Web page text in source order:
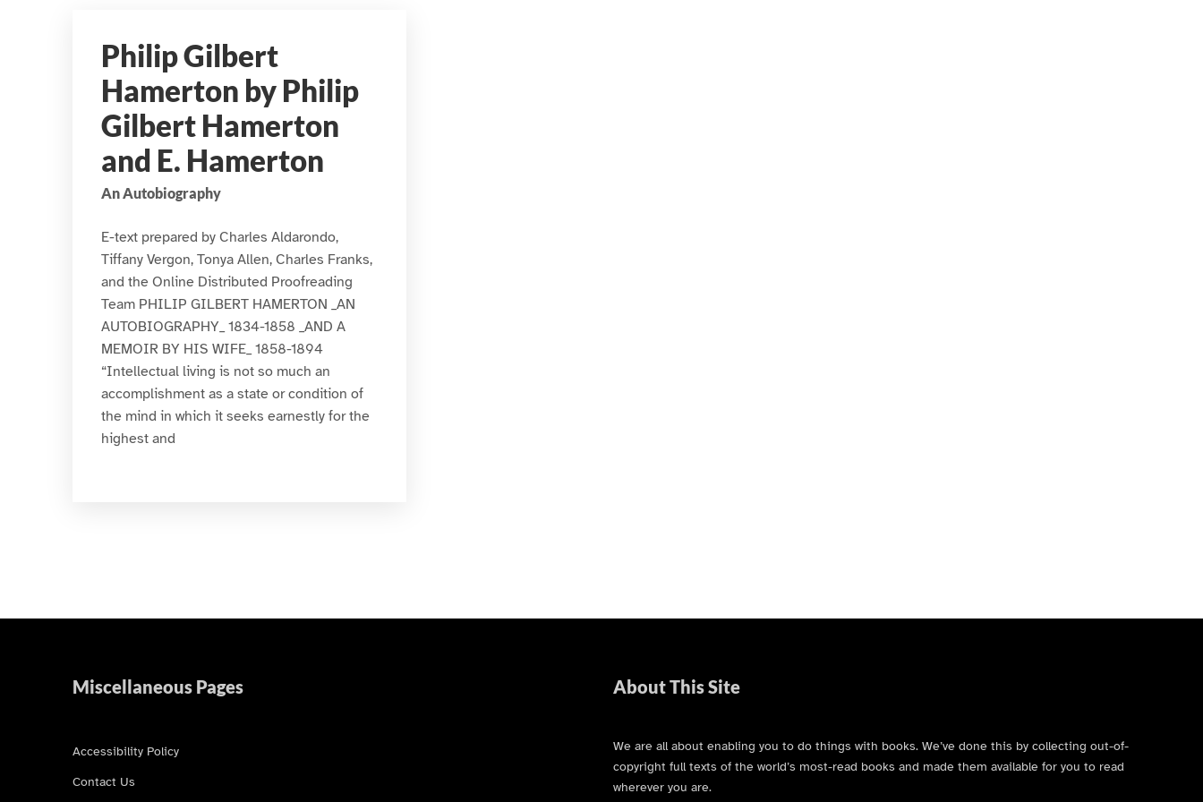
Philip Gilbert
Hamerton by Philip
Gilbert Hamerton
and E. Hamerton
An Autobiography
E-text prepared by Charles Aldarondo,
Tiffany Vergon, Tonya Allen, Charles Franks,
and the Online Distributed Proofreading
Team PHILIP GILBERT HAMERTON _AN
AUTOBIOGRAPHY_ 1834-1858 _AND A
MEMOIR BY HIS WIFE_ 1858-1894
“Intellectual living is not so much an
accomplishment as a state or condition of
the mind in which it seeks earnestly for the
highest and
Miscellaneous Pages
Accessibility Policy
Contact Us
About This Site
We are all about enabling you to do things with books. We’ve done this by collecting out-of-
copyright full texts of the world’s most-read books and made them available for you to read
wherever you are.